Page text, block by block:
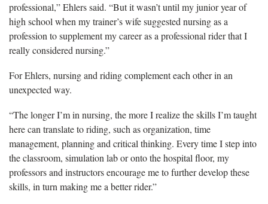
professional,” Ehlers said. “But it wasn’t until my junior year of
high school when my trainer’s wife suggested nursing as a
profession to supplement my career as a professional rider that I
really considered nursing.”
For Ehlers, nursing and riding complement each other in an
unexpected way.
“The longer I’m in nursing, the more I realize the skills I’m taught
here can translate to riding, such as organization, time
management, planning and critical thinking. Every time I step into
the classroom, simulation lab or onto the hospital floor, my
professors and instructors encourage me to further develop these
skills, in turn making me a better rider.”